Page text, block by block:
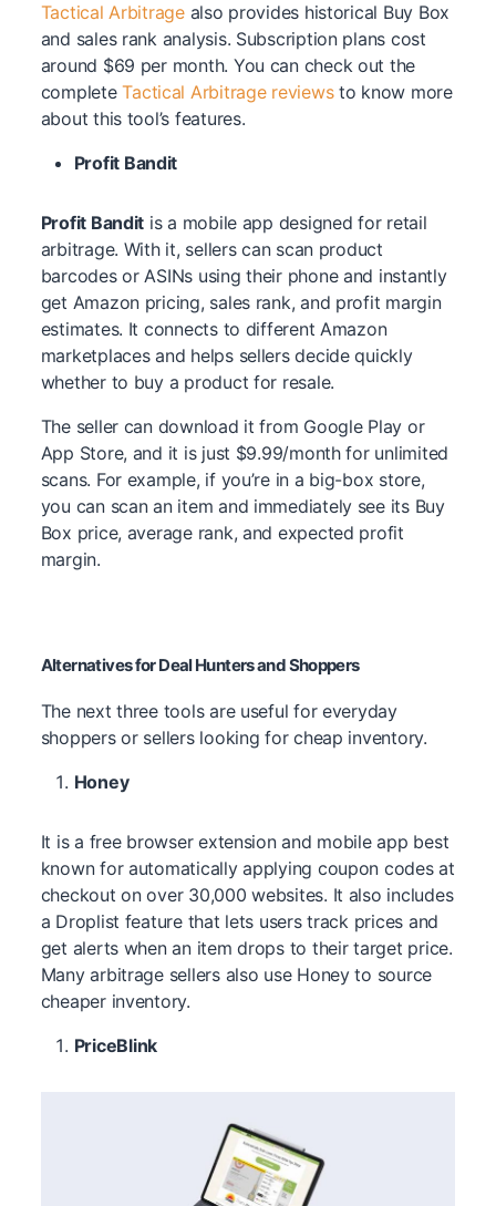
Tactical Arbitragealso provides historical Buy Box
and sales rank analysis. Subscription plans cost
around $69 per month. You can check out the
completeTactical Arbitrage reviewsto know more
about this tool’s features.
Profit Bandit
Profit Bandit is a mobile app designed for retail
arbitrage. With it, sellers can scan product
barcodes or ASINs using their phone and instantly
get Amazon pricing, sales rank, and profit margin
estimates. It connects to different Amazon
marketplaces and helps sellers decide quickly
whether to buy a product for resale.
The seller can download it from Google Play or
App Store, and it is just $9.99/month for unlimited
scans. For example, if you’re in a big-box store,
you can scan an item and immediately see its Buy
Box price, average rank, and expected profit
margin.
Alternatives for Deal Hunters and Shoppers
The next three tools are useful for everyday
shoppers or sellers looking for cheap inventory.
Honey
It is a free browser extension and mobile app best
known for automatically applying coupon codes at
checkout on over 30,000 websites. It also includes
a Droplist feature that lets users track prices and
get alerts when an item drops to their target price.
Many arbitrage sellers also use Honey to source
cheaper inventory.
PriceBlink